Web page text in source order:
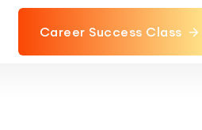
Career Success Class